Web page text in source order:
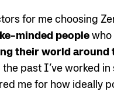
for me choosing
minded peoplewho
their world around
past I’ve worked
me for how ideally